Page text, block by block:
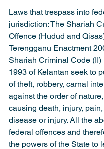
Laws that trespass into
jurisdiction: The Shariah
Offence (Hudud and
Terengganu Enactment
Shariah Criminal Code (II)
1993 of Kelantan seek to
of theft, robbery, carnal
against the order of
causing death, injury, pain,
disease or injury. All the
federal offences and
the powers of the State to